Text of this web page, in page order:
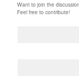
Want to join the
Feel free to contribute!